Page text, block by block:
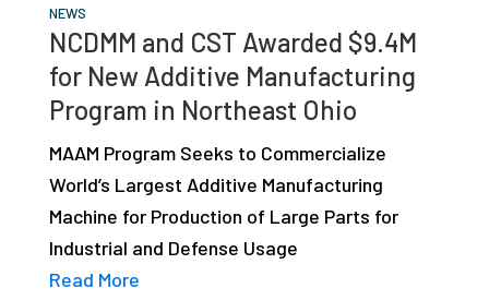
industry
developments
depth
case
studies,
resources,
interviews
NEWS
NCDMM and CST Awarded $9.4M
for New Additive Manufacturing
Program in Northeast Ohio
MAAM Program Seeks to Commercialize
World’s Largest Additive Manufacturing
Machine for Production of Large Parts for
Industrial and Defense Usage
Read More